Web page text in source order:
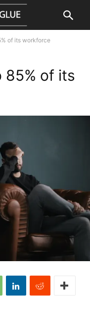
of its workforce
85% of its